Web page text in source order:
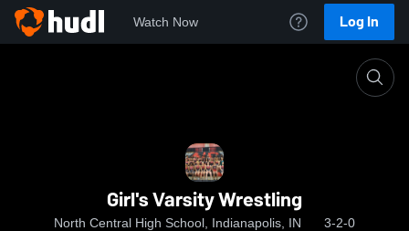
Watch Now Log In
Girl's Varsity Wrestling
North Central High School, Indianapolis, IN 3-2-0